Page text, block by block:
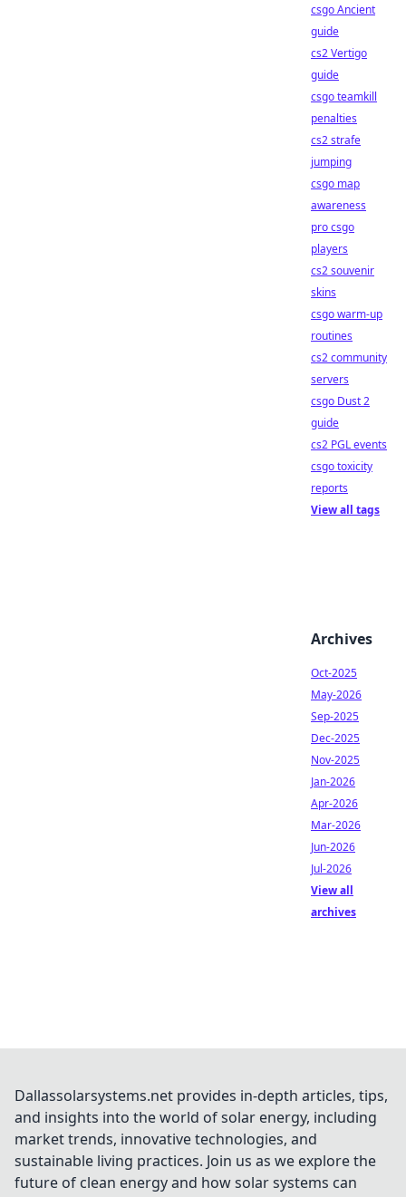
csgo Ancient
guide
cs2 Vertigo
guide
csgo teamkill
penalties
cs2 strafe
jumping
csgo map
awareness
pro csgo
players
cs2 souvenir
skins
csgo warm-up
routines
cs2 community
servers
csgo Dust 2
guide
cs2 PGL events
csgo toxicity
reports
View all tags
Archives
Oct-2025
May-2026
Sep-2025
Dec-2025
Nov-2025
Jan-2026
Apr-2026
Mar-2026
Jun-2026
Jul-2026
View all
archives
Dallassolarsystems.net provides in-depth articles, tips,
and insights into the world of solar energy, including
market trends, innovative technologies, and
sustainable living practices. Join us as we explore the
future of clean energy and how solar systems can